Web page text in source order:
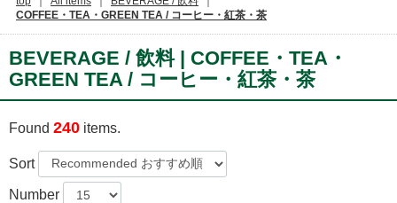
COFFEE・TEA・GREEN TEA / コーヒー・紅茶・茶
BEVERAGE / 飲料 | COFFEE・TEA・
GREEN TEA / コーヒー・紅茶・茶
Found 240 items.
Sort
Number